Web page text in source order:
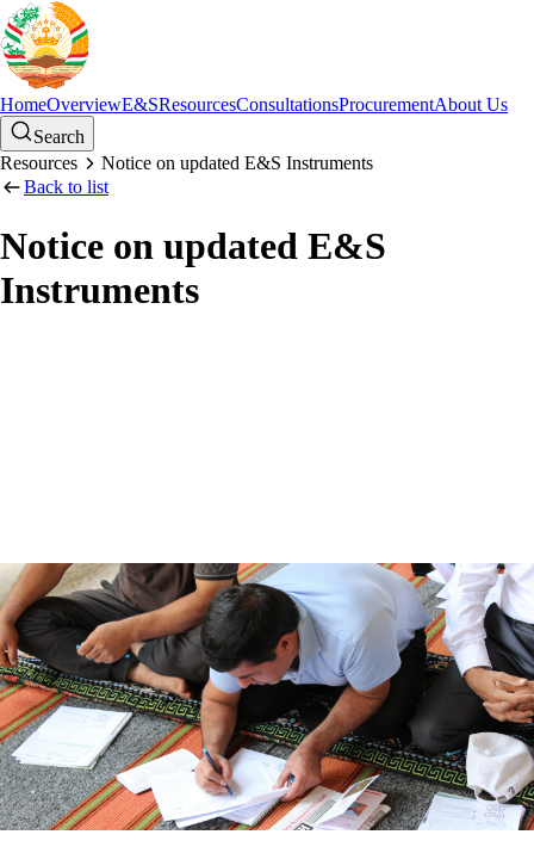
HomeOverviewE&SResourcesConsultationsProcurementAbout Us
Search
Resources
Notice on updated E&S Instruments
Back to list
Notice on updated E&S
Instruments